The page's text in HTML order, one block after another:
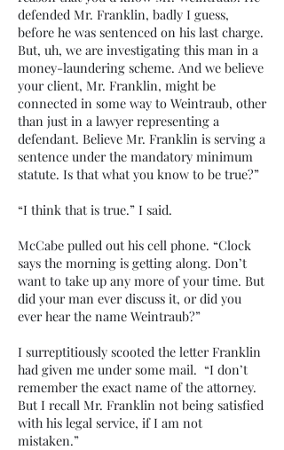
defended Mr. Franklin, badly I guess,
before he was sentenced on his last charge.
But, uh, we are investigating this man in a
money-laundering scheme. And we believe
your client, Mr. Franklin, might be
connected in some way to Weintraub, other
than just in a lawyer representing a
defendant. Believe Mr. Franklin is serving a
sentence under the mandatory minimum
statute. Is that what you know to be true?”
“I think that is true.” I said.
McCabe pulled out his cell phone. “Clock
says the morning is getting along. Don’t
want to take up any more of your time. But
did your man ever discuss it, or did you
ever hear the name Weintraub?”
I surreptitiously scooted the letter Franklin
had given me under some mail. “I don’t
remember the exact name of the attorney.
But I recall Mr. Franklin not being satisfied
with his legal service, if I am not
mistaken.”